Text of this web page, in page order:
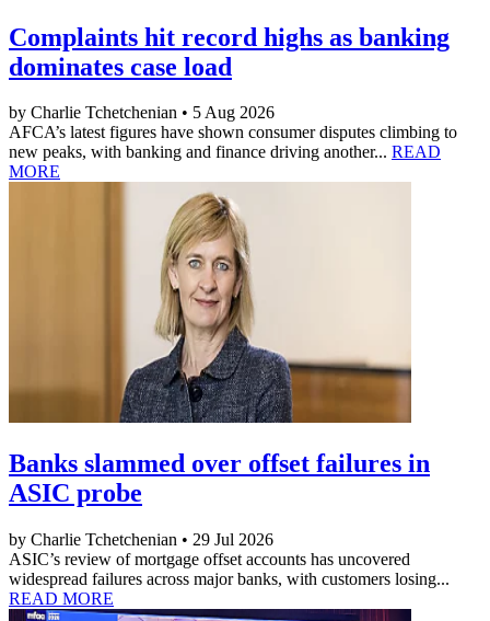
Complaints hit record highs as banking
dominates case load
by Charlie Tchetchenian • 5 Aug 2026
AFCA’s latest figures have shown consumer disputes climbing to
new peaks, with banking and finance driving another... READ
MORE
Banks slammed over offset failures in
ASIC probe
by Charlie Tchetchenian • 29 Jul 2026
ASIC’s review of mortgage offset accounts has uncovered
widespread failures across major banks, with customers losing...
READ MORE